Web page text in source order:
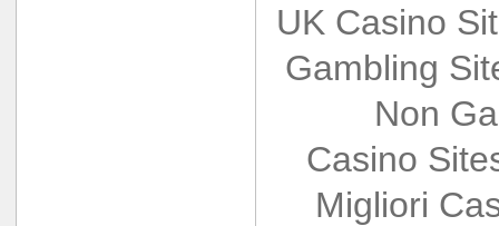
UK Casino
Gambling
Non
Casino
Migliori